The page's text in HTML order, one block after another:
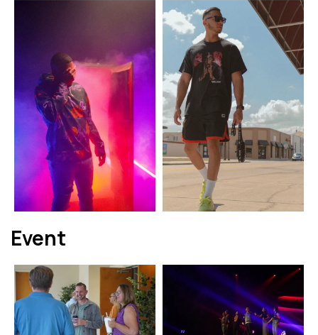
Event